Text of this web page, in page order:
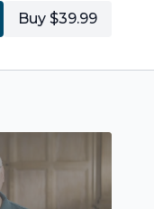
for
Buy $39.99